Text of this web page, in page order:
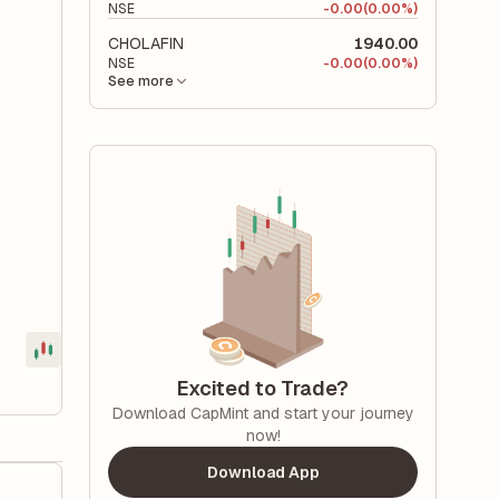
NSE -0.00(0.00%)
CHOLAFIN 1940.00
NSE -0.00(0.00%)
See more
Excited to Trade?
Download CapMint and start your journey
now!
Download App